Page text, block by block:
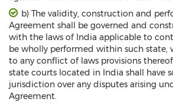
b) The validity, construction and
Agreement shall be governed and
with the laws of India applicable to
be wholly performed within such
to any conflict of laws provisions
state courts located in India shall have
jurisdiction over any disputes arising
Agreement.